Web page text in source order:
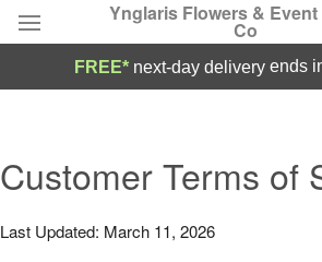
Ynglaris Flowers &
Co
Summer Featured
Occasions
FREE* next-day deliveryends
Customer Terms of
Last Updated: March 11, 2026